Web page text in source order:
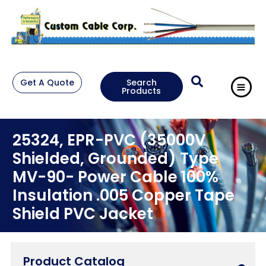
Get A Quote Search
Products
25324, EPR-PVC (35000V
Shielded, Grounded) Type
MV-90- Power Cable 100%
Insulation .005 Copper Tape
Shield PVC Jacket
Product Catalog